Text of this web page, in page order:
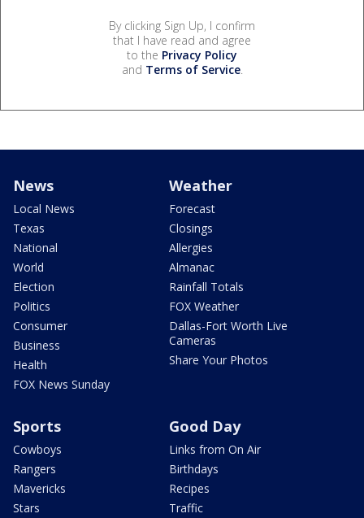
By clicking Sign Up, I confirm
that I have read and agree
to the Privacy Policy
and Terms of Service.
News
Local News
Texas
National
World
Election
Politics
Consumer
Business
Health
FOX News Sunday
Weather
Forecast
Closings
Allergies
Almanac
Rainfall Totals
FOX Weather
Dallas-Fort Worth Live
Cameras
Share Your Photos
Sports
Cowboys
Rangers
Mavericks
Stars
Good Day
Links from On Air
Birthdays
Recipes
Traffic